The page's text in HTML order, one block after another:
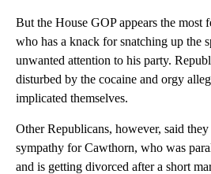
But the House GOP appears the most
who has a knack for snatching up the
unwanted attention to his party.
disturbed by the cocaine and orgy
implicated themselves.
Other Republicans, however, said
sympathy for Cawthorn, who was
and is getting divorced after a short